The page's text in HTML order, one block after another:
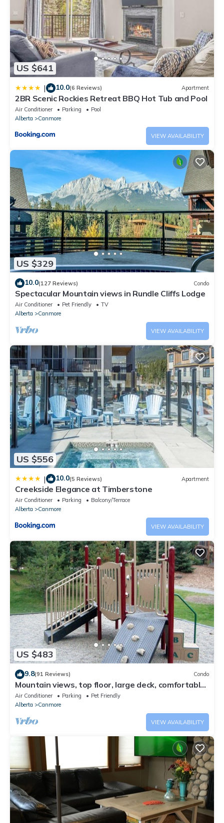
US $641
| 10.0(6 Reviews) Apartment
2BR Scenic Rockies Retreat BBQ Hot Tub and Pool
Air Conditioner Parking
Pool
Alberta
Canmore
VIEW AVAILABILITY
US $329
10.0(127 Reviews) Condo
Spectacular Mountain views in Rundle Cliffs Lodge
Air Conditioner Pet Friendly
TV
Alberta
Canmore
VIEW AVAILABILITY
US $556
| 10.0(5 Reviews) Apartment
Creekside Elegance at Timberstone
Air Conditioner Parking
Balcony/Terrace
Alberta
Canmore
VIEW AVAILABILITY
US $483
9.8(91 Reviews) Condo
Mountain views, top floor, large deck, comfortable
beds, AC
Air Conditioner Parking
Pet Friendly
Alberta
Canmore
VIEW AVAILABILITY